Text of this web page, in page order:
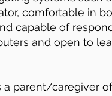
comfortable in
capable of
and open to
a parent/caregiver